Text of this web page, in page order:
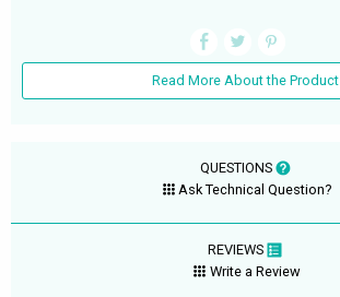
Read More About the Product
QUESTIONS
Ask Technical Question?
REVIEWS
Write a Review